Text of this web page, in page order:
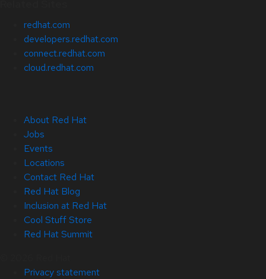
redhat.com
developers.redhat.com
connect.redhat.com
cloud.redhat.com
About Red Hat
Jobs
Events
Locations
Contact Red Hat
Red Hat Blog
Inclusion at Red Hat
Cool Stuff Store
Red Hat Summit
Privacy statement